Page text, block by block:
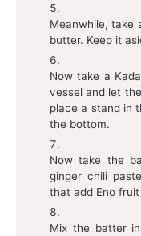
Meanwhile, take
butter. Keep it
Now take a
vessel and let
place a stand in
the bottom.
Now take the
ginger chili
that add Eno
Mix the batter